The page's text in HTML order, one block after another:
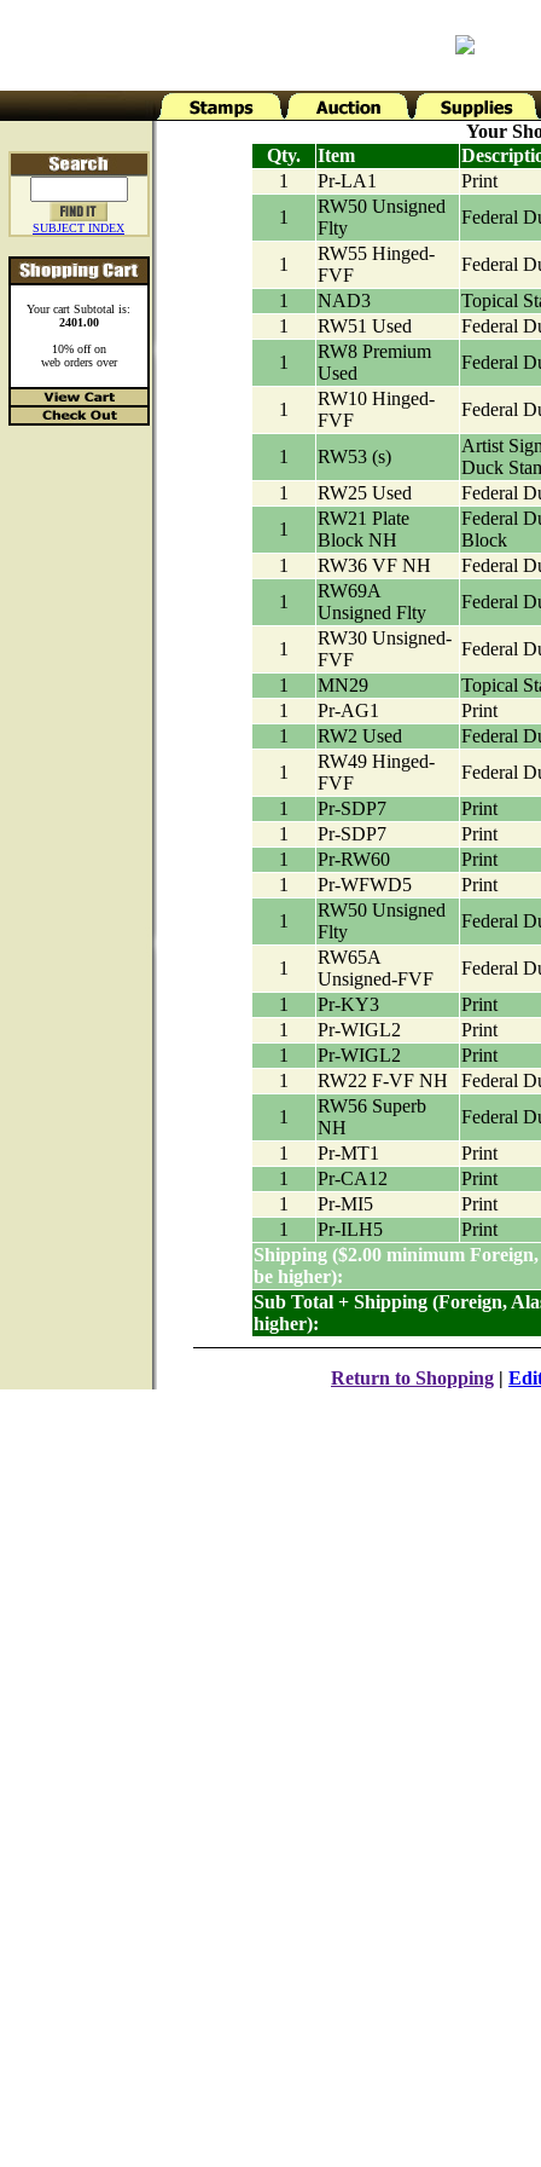
SUBJECT INDEX
Your cart Subtotal is:
2401.00
10% off on
web orders over
Your
Qty.
Item
1
Pr-LA1
Print
1
RW50 Unsigned
Flty
Federal
1
RW55 Hinged-
FVF
Federal
1
NAD3
Topical
1
RW51 Used
Federal
1
RW8 Premium
Used
Federal
1
RW10 Hinged-
FVF
Federal
1 RW53 (s)
Artist
Duck
1
RW25 Used
Federal
1
RW21 Plate
Block NH
Federal
Block
1
RW36 VF NH
Federal
1
RW69A
Unsigned Flty
Federal
1
RW30 Unsigned-
FVF
Federal
1
MN29
Topical
1
Pr-AG1
Print
1
RW2 Used
Federal
1
RW49 Hinged-
FVF
Federal
1
Pr-SDP7
Print
1
Pr-SDP7
Print
1
Pr-RW60
Print
1
Pr-WFWD5
Print
1
RW50 Unsigned
Flty
Federal
1
RW65A
Unsigned-FVF
Federal
1
Pr-KY3
Print
1
Pr-WIGL2
Print
1
Pr-WIGL2
Print
1
RW22 F-VF NH
Federal
1
RW56 Superb
NH
Federal
1
Pr-MT1
Print
1
Pr-CA12
Print
1
Pr-MI5
Print
1
Pr-ILH5
Print
Shipping ($2.00 minimum
be higher):
Sub Total + Shipping (Foreign,
higher):
Return to Shopping |